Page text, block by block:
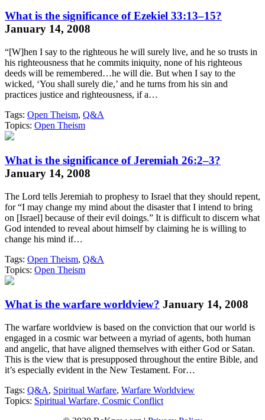
What is the significance of Ezekiel 33:13–15?
January 14, 2008
“[W]hen I say to the righteous he will surely live, and he so trusts in
his righteousness that he commits iniquity, none of his righteous
deeds will be remembered…he will die. But when I say to the
wicked, ‘You shall surely die,’ and he turns from his sin and
practices justice and righteousness, if a…
Tags: Open Theism, Q&A
Topics: Open Theism
What is the significance of Jeremiah 26:2–3?
January 14, 2008
The Lord tells Jeremiah to prophesy to Israel that they should repent,
for “I may change my mind about the disaster that I intend to bring
on [Israel] because of their evil doings.” It is difficult to discern what
God intended to reveal about himself by claiming he is willing to
change his mind if…
Tags: Open Theism, Q&A
Topics: Open Theism
What is the warfare worldview? January 14, 2008
The warfare worldview is based on the conviction that our world is
engaged in a cosmic war between a myriad of agents, both human
and angelic, that have aligned themselves with either God or Satan.
This is the view that is presupposed throughout the entire Bible, and
it’s especially evident in the New Testament. For…
Tags: Q&A, Spiritual Warfare, Warfare Worldview
Topics: Spiritual Warfare, Cosmic Conflict